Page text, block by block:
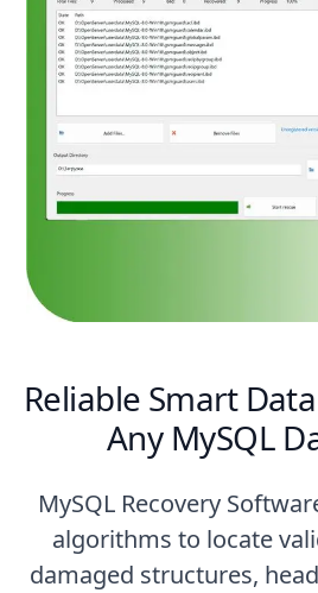
Reliable Smart
Any MySQL
MySQL Recovery
algorithms to locate
damaged structures,